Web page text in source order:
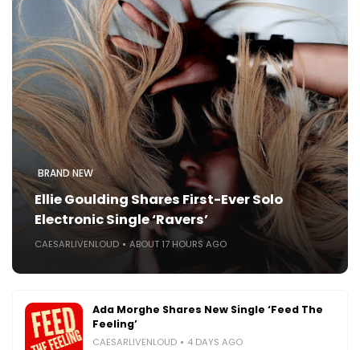
BRAND NEW
Ellie Goulding Shares First-Ever Solo
Electronic Single ‘Ravers’
CAESARLIVENLOUD ABOUT 17 HOURS AGO
Ada Morghe Shares New Single ‘Feed The
Feeling’
CAESARLIVENLOUD 4 DAYS AGO